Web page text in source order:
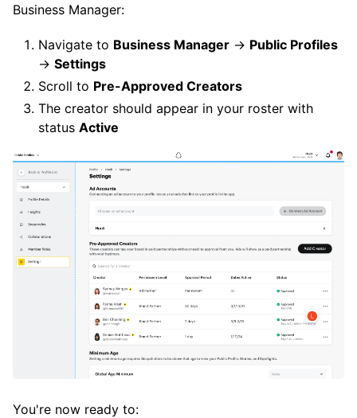
Business Manager:
Navigate to Business Manager → Public Profiles
→ Settings
Scroll to Pre-Approved Creators
The creator should appear in your roster with
status Active
You're now ready to: